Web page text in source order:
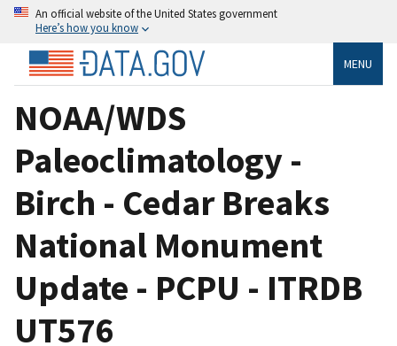
An official website of the United States government
Here’s how you know
MENU
NOAA/WDS
Paleoclimatology -
Birch - Cedar Breaks
National Monument
Update - PCPU - ITRDB
UT576